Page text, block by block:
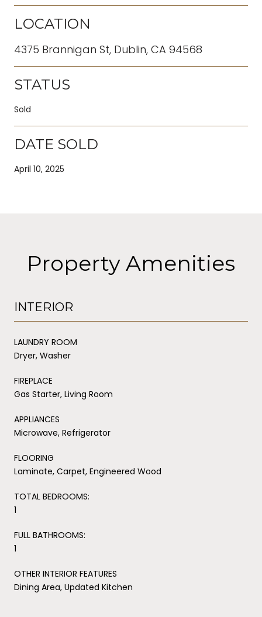
LOCATION
4375 Brannigan St, Dublin, CA 94568
STATUS
Sold
DATE SOLD
April 10, 2025
Property Amenities
INTERIOR
LAUNDRY ROOM
Dryer, Washer
FIREPLACE
Gas Starter, Living Room
APPLIANCES
Microwave, Refrigerator
FLOORING
Laminate, Carpet, Engineered Wood
TOTAL BEDROOMS:
1
FULL BATHROOMS:
1
OTHER INTERIOR FEATURES
Dining Area, Updated Kitchen